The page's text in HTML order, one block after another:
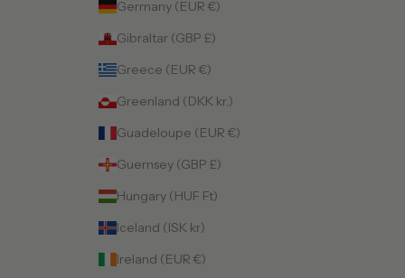
Germany (EUR €)
Gibraltar (GBP £)
Greece (EUR €)
Greenland (DKK kr.)
Guadeloupe (EUR €)
Guernsey (GBP £)
Hungary (HUF Ft)
Iceland (ISK kr)
Ireland (EUR €)